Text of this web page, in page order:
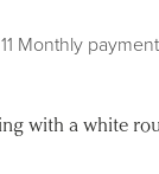
Monthly
with a white